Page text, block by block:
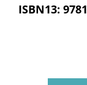
ISBN13: